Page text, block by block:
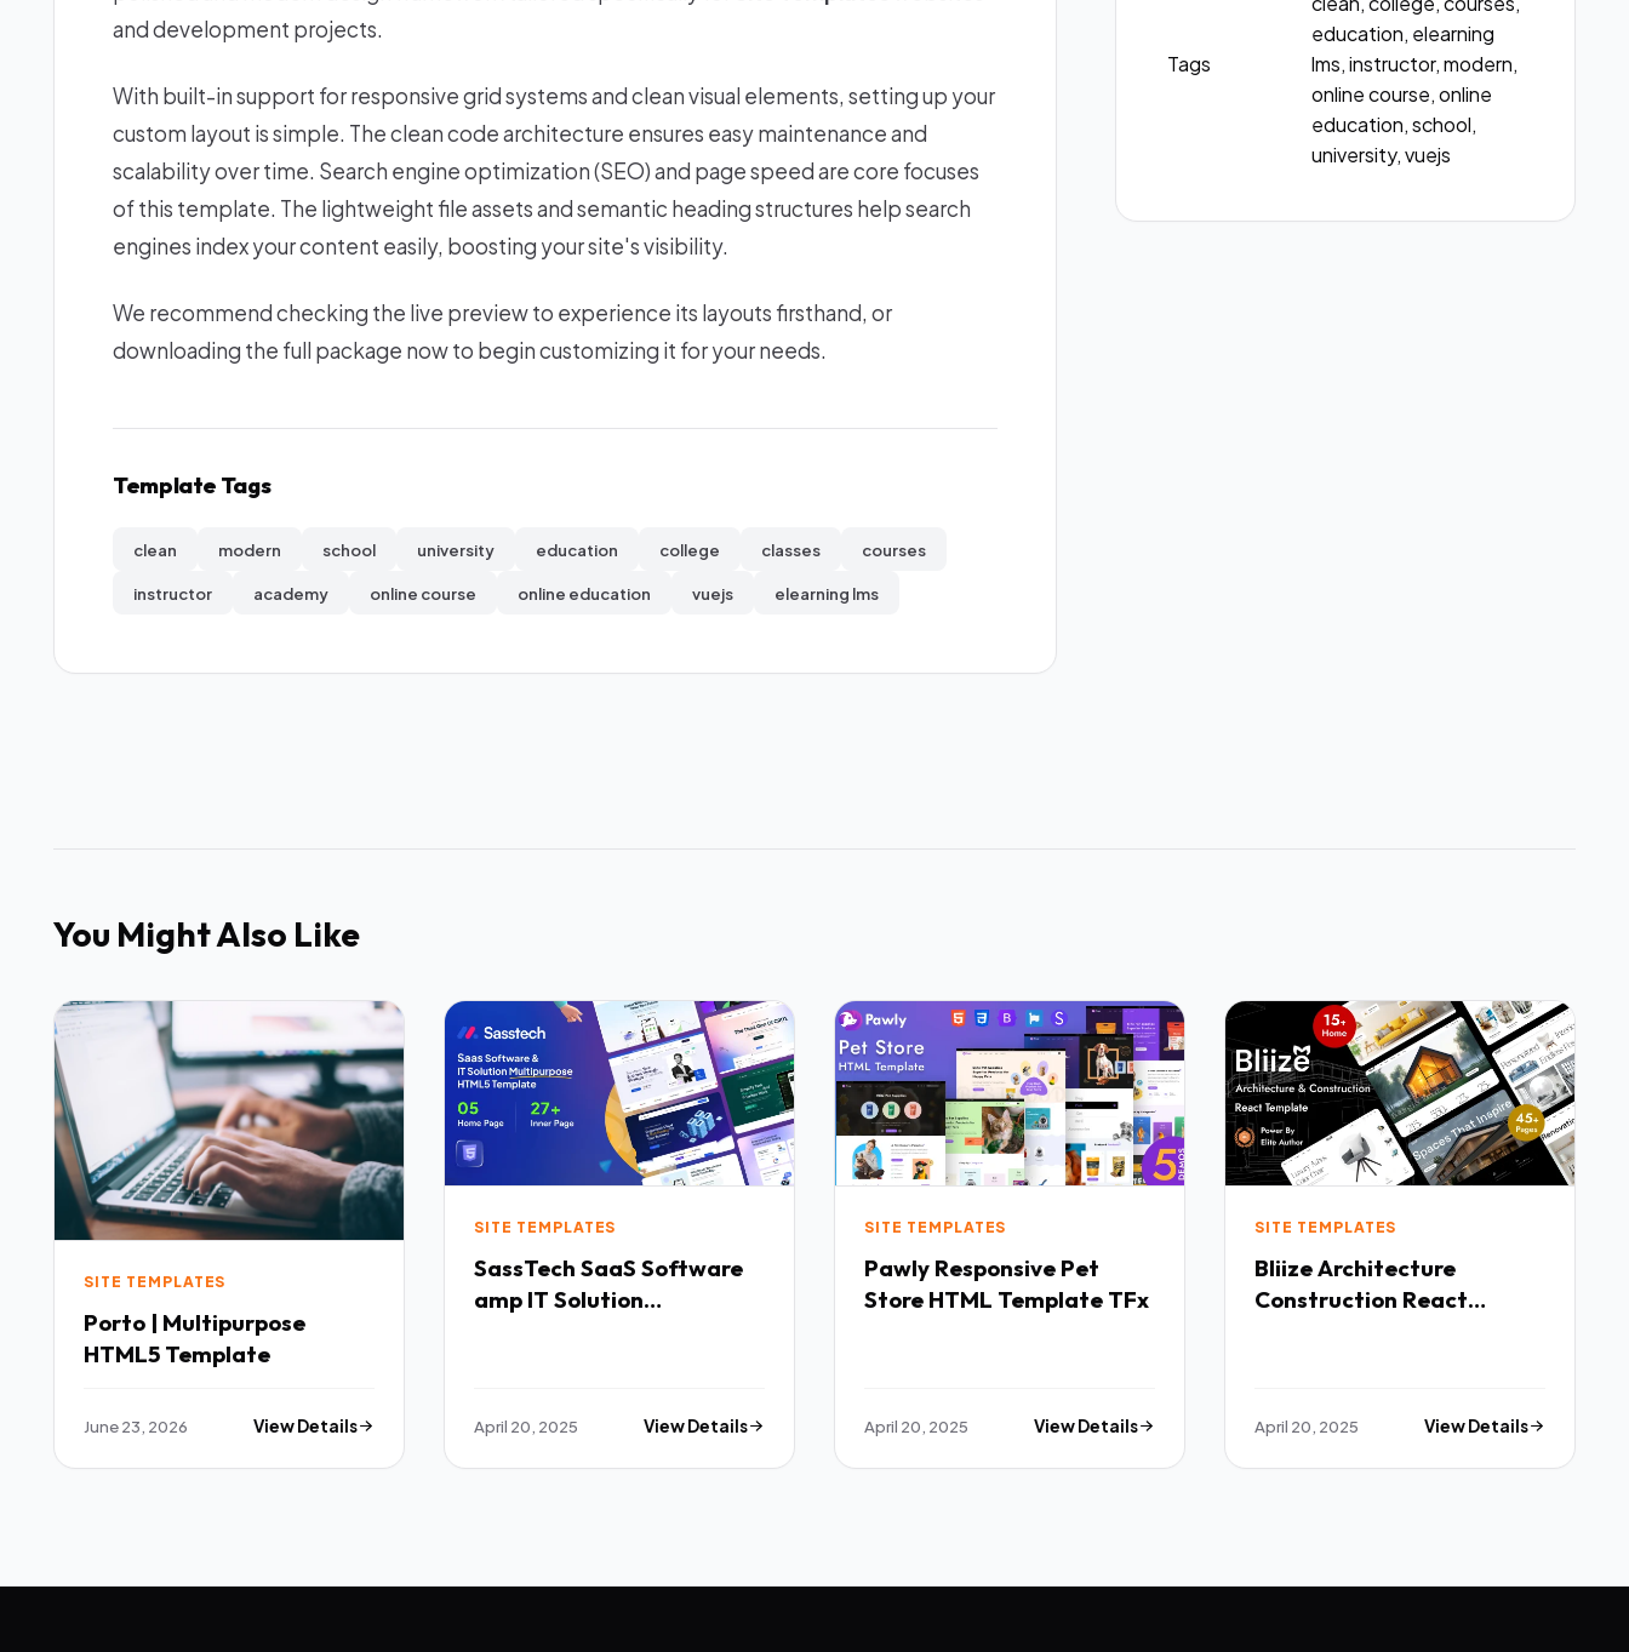
and development projects.
With built-in support for responsive grid systems and clean visual elements, setting up your
custom layout is simple. The clean code architecture ensures easy maintenance and
scalability over time. Search engine optimization (SEO) and page speed are core focuses
of this template. The lightweight file assets and semantic heading structures help search
engines index your content easily, boosting your site's visibility.
We recommend checking the live preview to experience its layouts firsthand, or
downloading the full package now to begin customizing it for your needs.
Template Tags
clean modern school university education college classes courses
instructor academy online course online education vuejs elearning lms
Tags
education, elearning
lms, instructor, modern,
online course, online
education, school,
university, vuejs
You Might Also Like
SITE TEMPLATES
Porto | Multipurpose
HTML5 Template
June 23, 2026 View Details
SITE TEMPLATES
SassTech SaaS Software
amp IT Solution
April 20, 2025 View Details
SITE TEMPLATES
Pawly Responsive Pet
Store HTML Template TFx
April 20, 2025 View Details
SITE TEMPLATES
Bliize Architecture
Construction React
April 20, 2025 View Details